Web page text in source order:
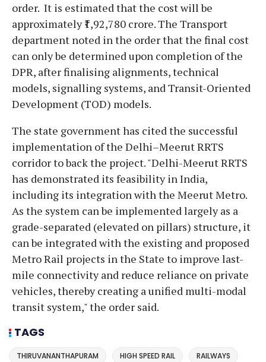
order. It is estimated that the cost will be
approximately ₹1,92,780 crore. The Transport
department noted in the order that the final cost
can only be determined upon completion of the
DPR, after finalising alignments, technical
models, signalling systems, and Transit-Oriented
Development (TOD) models.
The state government has cited the successful
implementation of the Delhi–Meerut RRTS
corridor to back the project. "Delhi-Meerut RRTS
has demonstrated its feasibility in India,
including its integration with the Meerut Metro.
As the system can be implemented largely as a
grade-separated (elevated on pillars) structure, it
can be integrated with the existing and proposed
Metro Rail projects in the State to improve last-
mile connectivity and reduce reliance on private
vehicles, thereby creating a unified multi-modal
transit system," the order said.
TAGS
THIRUVANANTHAPURAM HIGH SPEED RAIL RAILWAYS